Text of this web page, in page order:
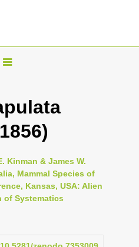
T
g
l
n
a
a
Kinman & James W.
Mammal Species of
Kansas, USA: Alien
of Systematics